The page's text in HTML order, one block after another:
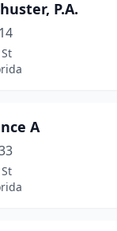
P.A.
A